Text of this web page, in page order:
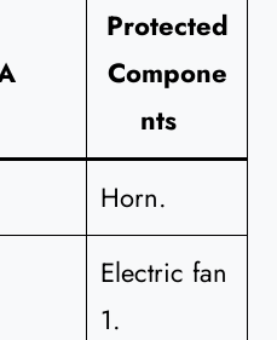
Protected
Compone
nts
Horn.
Electric fan
1.